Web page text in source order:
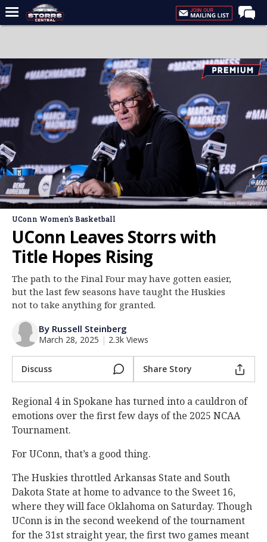
Forums
Premium Feed
Varsity Feed
Men's Basketball
Women's Basketball
Football
Recruiting
Contact Us
More
Log In
Register
Night Mode
Photo: Evan Rodriguez
UConn Women's Basketball
UConn Leaves Storrs with
Title Hopes Rising
The path to the Final Four may have gotten easier,
but the last few seasons have taught the Huskies
not to take anything for granted.
By Russell Steinberg
March 28, 2025 | 2.3k Views
Discuss Share Story
Regional 4 in Spokane has turned into a cauldron of
emotions over the first few days of the 2025 NCAA
Tournament.
For UConn, that’s a good thing.
The Huskies throttled Arkansas State and South
Dakota State at home to advance to the Sweet 16,
where they will face Oklahoma on Saturday. Though
UConn is in the second weekend of the tournament
for the 31st straight year, the first two games meant